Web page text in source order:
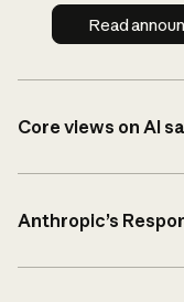
Read
Core views on AI
Anthropic’s